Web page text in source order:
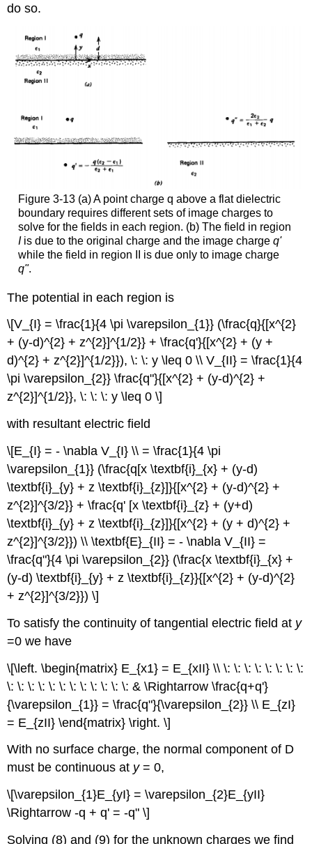
do so.
Figure 3-13 (a) A point charge q above a flat dielectric
boundary requires different sets of image charges to
solve for the fields in each region. (b) The field in region
Iis due to the original charge and the image charge q'
while the field in region II is due only to image charge
q".
The potential in each region is
\[V_{I} = \frac{1}{4 \pi \varepsilon_{1}} (\frac{q}{[x^{2}
+ (y-d)^{2} + z^{2}]^{1/2}} + \frac{q'}{[x^{2} + (y +
d)^{2} + z^{2}]^{1/2}}), \: \: y \leq 0 \\ V_{II} = \frac{1}{4
\pi \varepsilon_{2}} \frac{q"}{[x^{2} + (y-d)^{2} +
z^{2}]^{1/2}}, \: \: \: y \leq 0 \]
with resultant electric field
\[E_{I} = - \nabla V_{I} \\ = \frac{1}{4 \pi
\varepsilon_{1}} (\frac{q[x \textbf{i}_{x} + (y-d)
\textbf{i}_{y} + z \textbf{i}_{z}]}{[x^{2} + (y-d)^{2} +
z^{2}]^{3/2}} + \frac{q' [x \textbf{i}_{z} + (y+d)
\textbf{i}_{y} + z \textbf{i}_{z}]}{[x^{2} + (y + d)^{2} +
z^{2}]^{3/2}}) \\ \textbf{E}_{II} = - \nabla V_{II} =
\frac{q"}{4 \pi \varepsilon_{2}} (\frac{x \textbf{i}_{x} +
(y-d) \textbf{i}_{y} + z \textbf{i}_{z}}{[x^{2} + (y-d)^{2}
+ z^{2}]^{3/2}}) \]
To satisfy the continuity of tangential electric field at y
=0 we have
\[\left. \begin{matrix} E_{x1} = E_{xII} \\ \: \: \: \: \: \: \: \:
\: \: \: \: \: \: \: \: \: \: \: \: & \Rightarrow \frac{q+q'}
{\varepsilon_{1}} = \frac{q"}{\varepsilon_{2}} \\ E_{zI}
= E_{zII} \end{matrix} \right. \]
With no surface charge, the normal component of D
must be continuous at y= 0,
\[\varepsilon_{1}E_{yI} = \varepsilon_{2}E_{yII}
\Rightarrow -q + q' = -q" \]
Solving (8) and (9) for the unknown charges we find